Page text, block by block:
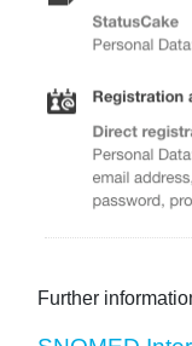
Further